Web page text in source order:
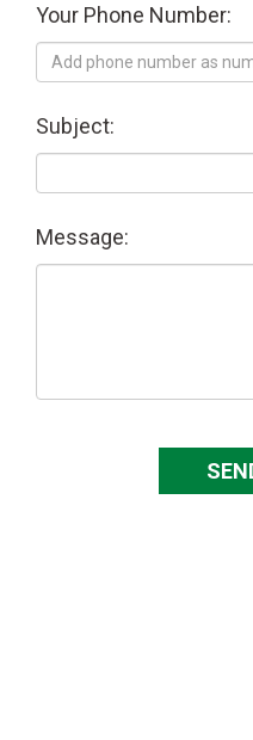
Your Phone Number:
Subject:
Message: